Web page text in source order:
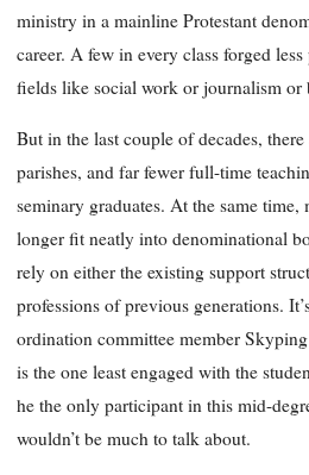
ministry in a mainline Protestant
career. A few in every class forged
fields like social work or journalism or
But in the last couple of decades,
parishes, and far fewer full-time
seminary graduates. At the same time,
longer fit neatly into denominational
rely on either the existing support
professions of previous generations.
ordination committee member
is the one least engaged with the
he the only participant in this mid-
wouldn’t be much to talk about.